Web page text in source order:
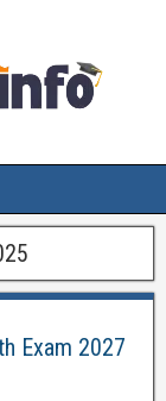
Exam 2027